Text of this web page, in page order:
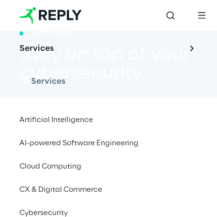
Services
Services
Artificial Intelligence
AI-powered Software Engineering
Cloud Computing
CX & Digital Commerce
Cybersecurity
Stay on top of your
cybersecurity
your security
Download whitepaper